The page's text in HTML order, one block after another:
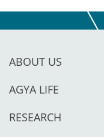
ABOUT US
AGYA LIFE
RESEARCH